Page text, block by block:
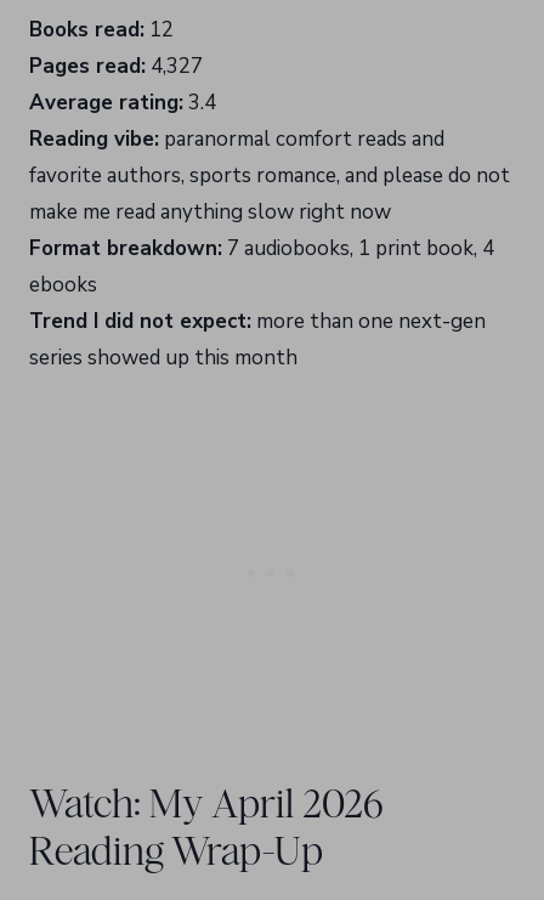
Books read: 12
Pages read: 4,327
Average rating: 3.4
Reading vibe: paranormal comfort reads and
favorite authors, sports romance, and please do not
make me read anything slow right now
Format breakdown: 7 audiobooks, 1 print book, 4
ebooks
Trend I did not expect: more than one next-gen
series showed up this month
Watch: My April 2026
Reading Wrap-Up